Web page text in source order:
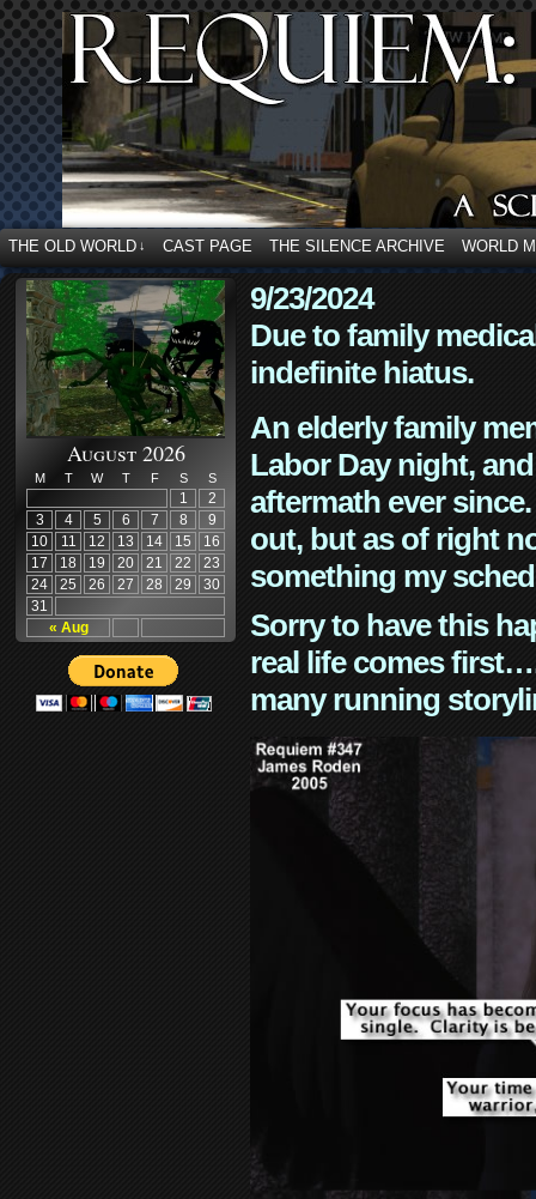
THE OLD WORLD ↓ CAST PAGE THE SILENCE ARCHIVE WORLD
August 2026
M T W T F S S
« Aug
1
2
3
4 5 6 7 8
9
10
11 12 13 14 15
16
17
18 19 20 21 22
23
24
25 26 27 28 29
30
31
9/23/2024
Due to family
indefinite hiatus.
An elderly family
Labor Day night,
aftermath ever
out, but as of right
something my
Sorry to have this
real life comes
many running